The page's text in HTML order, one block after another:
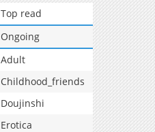
Top read
Ongoing
Adult
Childhood_friends
Doujinshi
Erotica